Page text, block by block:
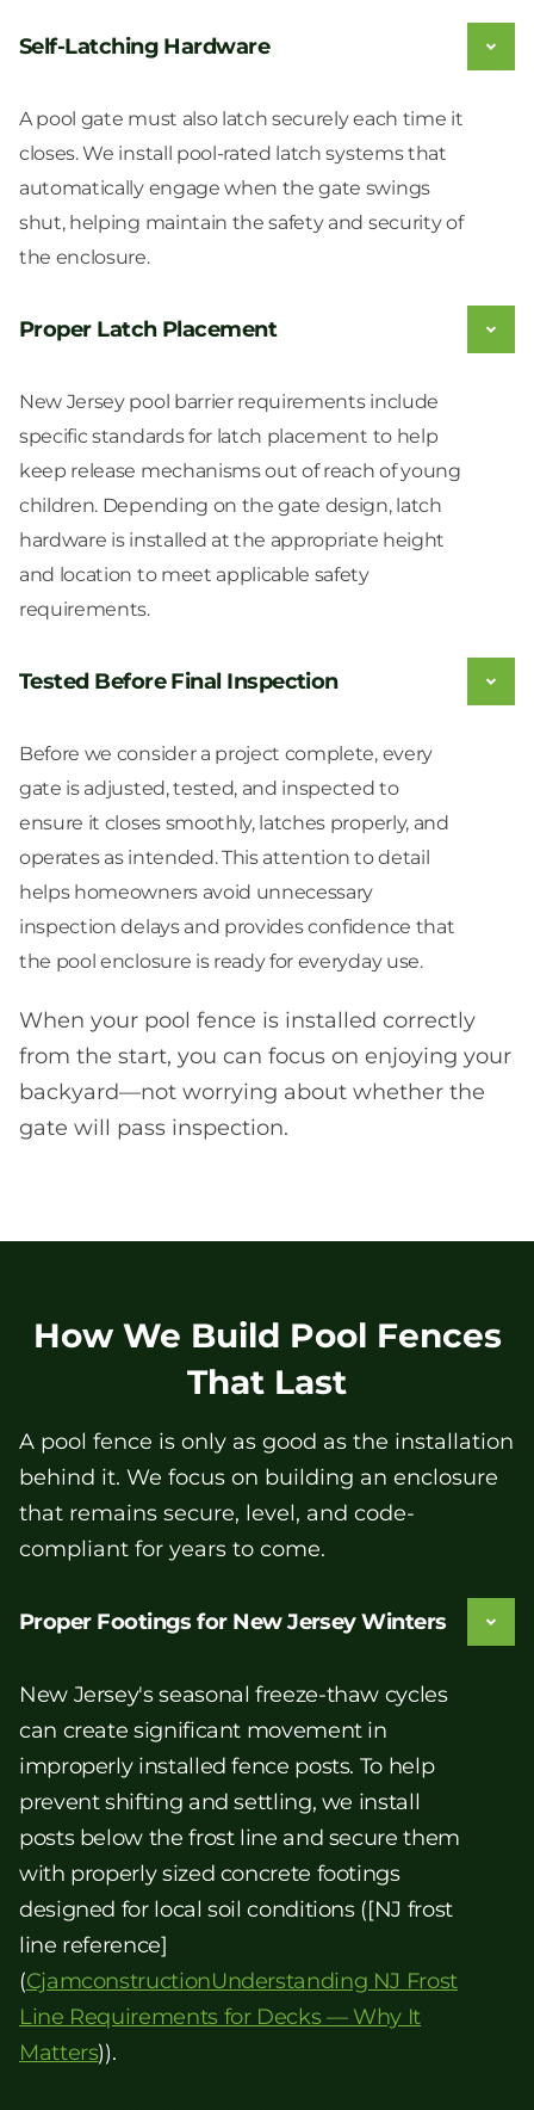
Self-Latching Hardware
A pool gate must also latch securely each time it
closes. We install pool-rated latch systems that
automatically engage when the gate swings
shut, helping maintain the safety and security of
the enclosure.
Proper Latch Placement
New Jersey pool barrier requirements include
specific standards for latch placement to help
keep release mechanisms out of reach of young
children. Depending on the gate design, latch
hardware is installed at the appropriate height
and location to meet applicable safety
requirements.
Tested Before Final Inspection
Before we consider a project complete, every
gate is adjusted, tested, and inspected to
ensure it closes smoothly, latches properly, and
operates as intended. This attention to detail
helps homeowners avoid unnecessary
inspection delays and provides confidence that
the pool enclosure is ready for everyday use.
When your pool fence is installed correctly
from the start, you can focus on enjoying your
backyard—not worrying about whether the
gate will pass inspection.
How We Build Pool Fences
That Last
A pool fence is only as good as the installation
behind it. We focus on building an enclosure
that remains secure, level, and code-
compliant for years to come.
Proper Footings for New Jersey Winters
New Jersey's seasonal freeze-thaw cycles
can create significant movement in
improperly installed fence posts. To help
prevent shifting and settling, we install
posts below the frost line and secure them
with properly sized concrete footings
designed for local soil conditions ([NJ frost
line reference]
(CjamconstructionUnderstanding NJ Frost
Line Requirements for Decks — Why It
Matters)).